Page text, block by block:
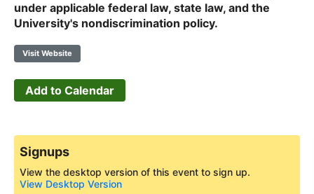
under applicable federal law, state law, and the
University's nondiscrimination policy.
Visit Website
Add to Calendar
Signups
View the desktop version of this event to sign up.
View Desktop Version